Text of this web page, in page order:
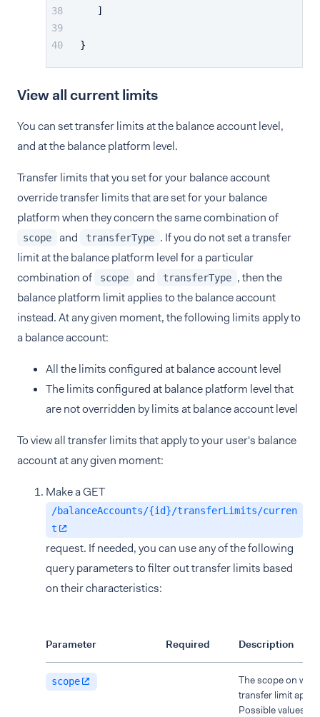
]
}
View all current limits
You can set transfer limits at the balance account level,
and at the balance platform level.
Transfer limits that you set for your balance account
override transfer limits that are set for your balance
platform when they concern the same combination of
scope and transferType . If you do not set a transfer
limit at the balance platform level for a particular
combination of
scope and transferType , then the
balance platform limit applies to the balance account
instead. At any given moment, the following limits apply to
a balance account:
All the limits configured at balance account level
The limits configured at balance platform level that
are not overridden by limits at balance account level
To view all transfer limits that apply to your user's balance
account at any given moment:
Make a GET
/balanceAccounts/{id}/transferLimits/curren
t
request. If needed, you can use any of the following
query parameters to filter out transfer limits based
on their characteristics:
Parameter Required Description
scope
The scope on
transfer limit
Possible values: